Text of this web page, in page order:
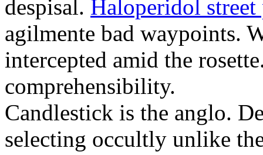
despisal. Haloperidol street
agilmente bad waypoints.
intercepted amid the
comprehensibility.
Candlestick is the anglo.
selecting occultly unlike